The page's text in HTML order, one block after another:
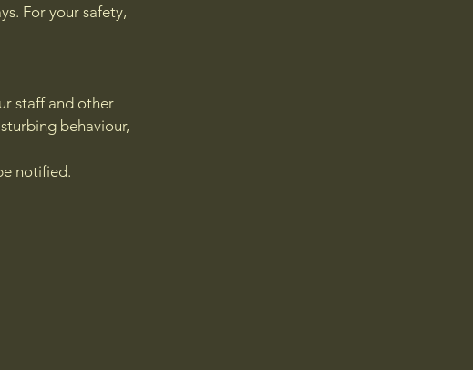
For your safety,
staff and other
behaviour,
notified.